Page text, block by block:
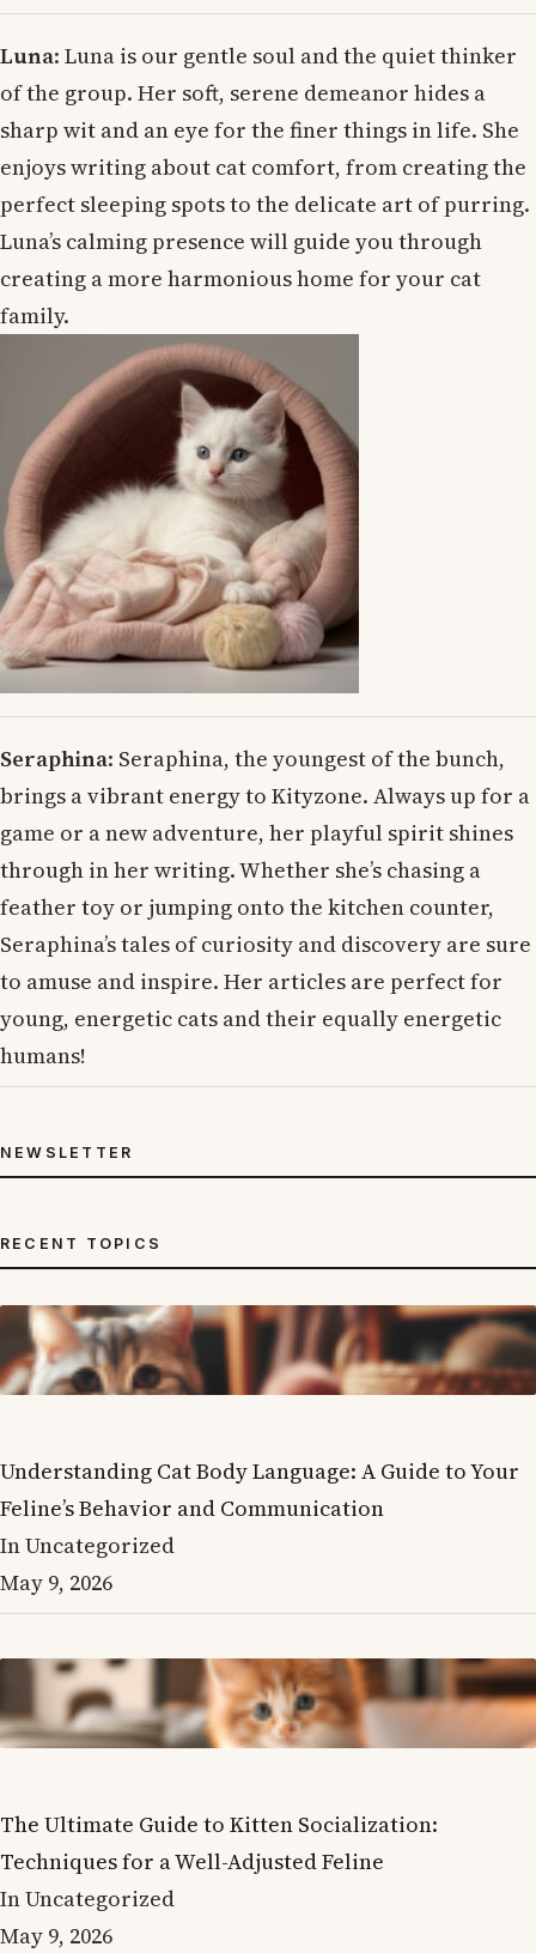
Luna: Luna is our gentle soul and the quiet thinker
of the group. Her soft, serene demeanor hides a
sharp wit and an eye for the finer things in life. She
enjoys writing about cat comfort, from creating the
perfect sleeping spots to the delicate art of purring.
Luna’s calming presence will guide you through
creating a more harmonious home for your cat
family.
Seraphina: Seraphina, the youngest of the bunch,
brings a vibrant energy to Kityzone. Always up for a
game or a new adventure, her playful spirit shines
through in her writing. Whether she’s chasing a
feather toy or jumping onto the kitchen counter,
Seraphina’s tales of curiosity and discovery are sure
to amuse and inspire. Her articles are perfect for
young, energetic cats and their equally energetic
humans!
NEWSLETTER
RECENT TOPICS
Understanding Cat Body Language: A Guide to Your
Feline’s Behavior and Communication
In Uncategorized
May 9, 2026
The Ultimate Guide to Kitten Socialization:
Techniques for a Well-Adjusted Feline
In Uncategorized
May 9, 2026